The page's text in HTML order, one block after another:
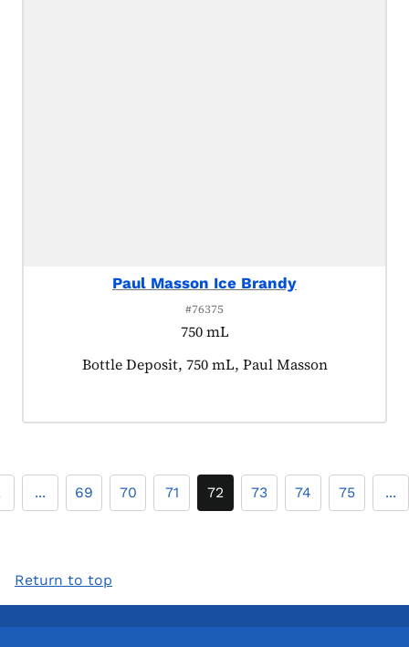
Paul Masson Ice Brandy
#76375
750 mL
Product tagged as:
Bottle Deposit, 750 mL, Paul Masson
... 69 70 71 72 73 74 75 ...
Return to top